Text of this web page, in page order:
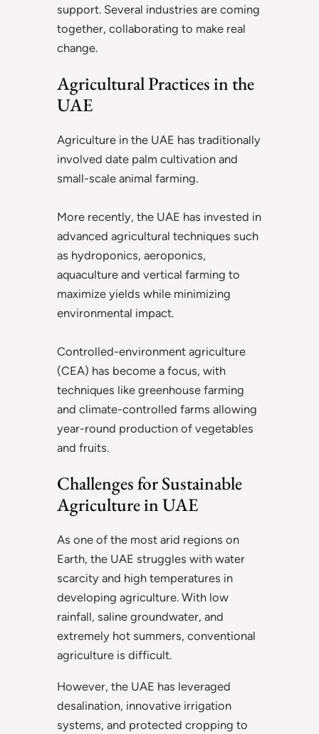
support. Several industries are coming
together, collaborating to make real
change.
Agricultural Practices in the
UAE
Agriculture in the UAE has traditionally
involved date palm cultivation and
small-scale animal farming.
More recently, the UAE has invested in
advanced agricultural techniques such
as hydroponics, aeroponics,
aquaculture and vertical farming to
maximize yields while minimizing
environmental impact.
Controlled-environment agriculture
(CEA) has become a focus, with
techniques like greenhouse farming
and climate-controlled farms allowing
year-round production of vegetables
and fruits.
Challenges for Sustainable
Agriculture in UAE
As one of the most arid regions on
Earth, the UAE struggles with water
scarcity and high temperatures in
developing agriculture. With low
rainfall, saline groundwater, and
extremely hot summers, conventional
agriculture is difficult.
However, the UAE has leveraged
desalination, innovative irrigation
systems, and protected cropping to